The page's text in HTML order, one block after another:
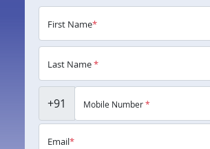
First Name*
Last Name*
+91 Mobile Number*
Email*